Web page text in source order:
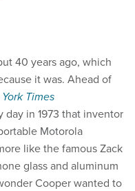
40 years ago, which
it was. Ahead of
Times
day in 1973 that inventor
Motorola
like the famous Zack
glass and aluminum
Cooper wanted to